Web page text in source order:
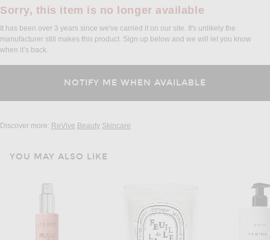
Sorry, this item is no longer available
It has been over 3 years since we've carried it on our site. It's unlikely the
manufacturer still makes this product. Sign up below and we will let you know
when it’s back.
Discover more: ReVive Beauty Skincare
YOU MAY ALSO LIKE